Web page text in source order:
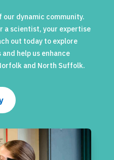
our dynamic community.
a scientist, your expertise
out today to explore
help us enhance
and North Suffolk.